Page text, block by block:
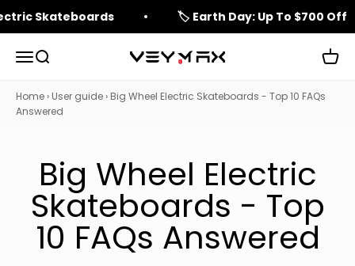
Skip to content
Skateboards 🏷️ Earth Day: Up To $700 Off
Open navigation menu
Open search veymax
Home › User guide › Big Wheel Electric Skateboards - Top 10 FAQs
Answered
Big Wheel Electric
Skateboards - Top
10 FAQs Answered